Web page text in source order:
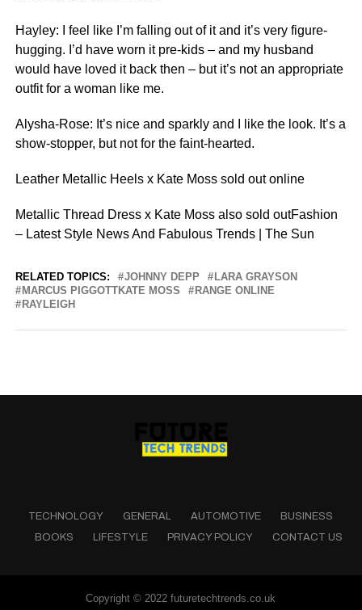
Hayley: I feel like I’m falling out of it and it’s very figure-
hugging. I’d have worn it pre-kids – and my husband
would have loved it back then – but it’s not an ­appropriate
outfit for a woman like me.
Alysha-Rose: It’s nice and sparkly and I like the look. It’s a
show-stopper, but not for the faint-hearted.
Leather Metallic Heels x Kate Moss sold out online
Metallic Thread Dress x Kate Moss also sold outFashion
– Latest Style News And Fabulous Trends | The Sun
RELATED TOPICS: JOHNNY DEPP
LARA GRAYSON
MARCUS PIGGOTTKATE MOSS
RANGE ONLINE
RAYLEIGH
TECHNOLOGY GENERAL AUTOMOTIVE
BUSINESS
BOOKS
LIFESTYLE PRIVACY POLICY CONTACT US
Copyright © 2022 futuretechtrends.co.uk